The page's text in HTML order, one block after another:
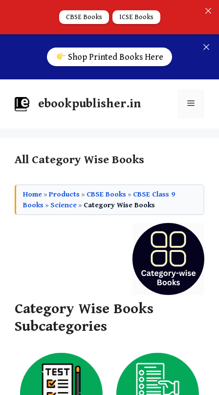
Shop Printed Books Here
ebookpublisher.in
All Category Wise Books
Home » Products » CBSE Books » CBSE Class 9
Books » Science » Category Wise Books
Category Wise Books
Subcategories
CBSE Books ICSE Books